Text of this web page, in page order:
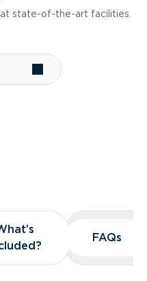
state-of-the-art facilities.
FAQs
FAQs